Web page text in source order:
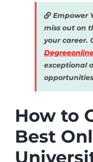
Empower
miss out on
your career.
exceptional
How to
Best